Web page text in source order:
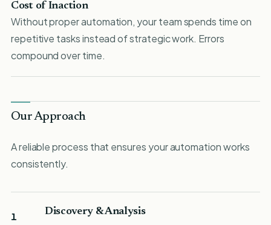
Cost of Inaction
Without proper automation, your team spends time on
repetitive tasks instead of strategic work. Errors
compound over time.
Our Approach
A reliable process that ensures your automation works
consistently.
1 Discovery & Analysis